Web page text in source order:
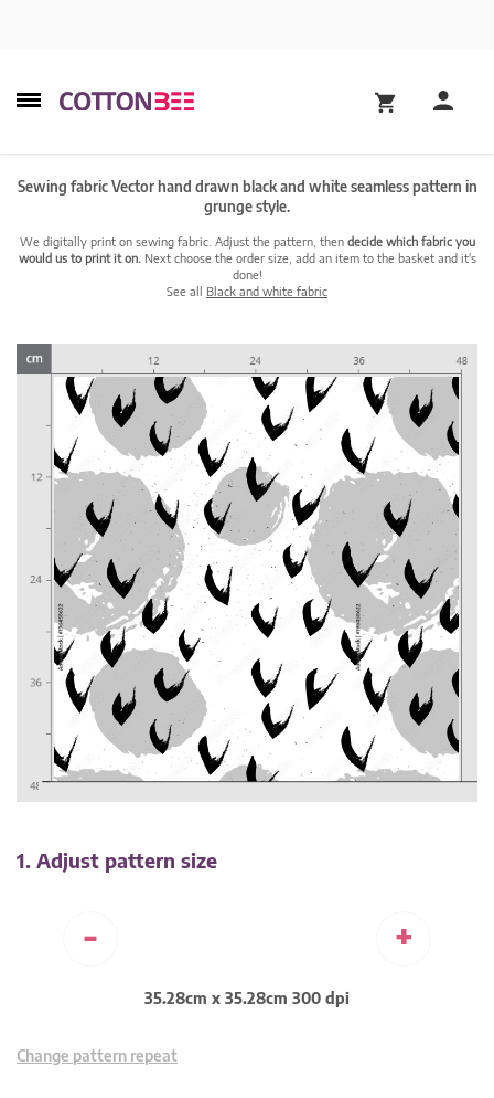
Sewing fabric Vector hand drawn black and white seamless pattern in
grunge style.
We digitally print on sewing fabric. Adjust the pattern, then decide which fabric you
would us to print it on. Next choose the order size, add an item to the basket and it's
done!
See all Black and white fabric
1. Adjust pattern size
- +
35.28cm x 35.28cm 300 dpi
Change pattern repeat